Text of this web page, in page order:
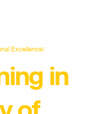
Excellence!
in